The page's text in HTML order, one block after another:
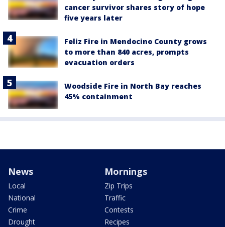
cancer survivor shares story of hope
five years later
Feliz Fire in Mendocino County grows
to more than 840 acres, prompts
evacuation orders
Woodside Fire in North Bay reaches
45% containment
News
Local
National
Crime
Drought
Mornings
Zip Trips
Traffic
Contests
Recipes